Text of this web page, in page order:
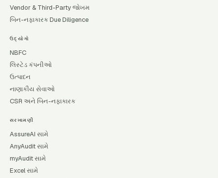
Vendor & Third-Party જોખમ
બિન-નફાકારક Due Diligence
ઉદ્યોગો
NBFC
લિસ્ટેડ કંપનીઓ
ઉત્પાદન
નાણાકીય સેવાઓ
CSR અને બિન-નફાકારક
સરખામણી
AssureAI સામે
AnyAudit સામે
myAudit સામે
Excel સામે